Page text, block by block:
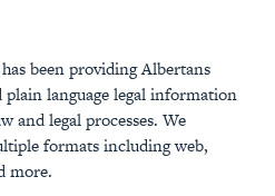
been providing Albertans
language legal information
and legal processes. We
formats including web,
more.